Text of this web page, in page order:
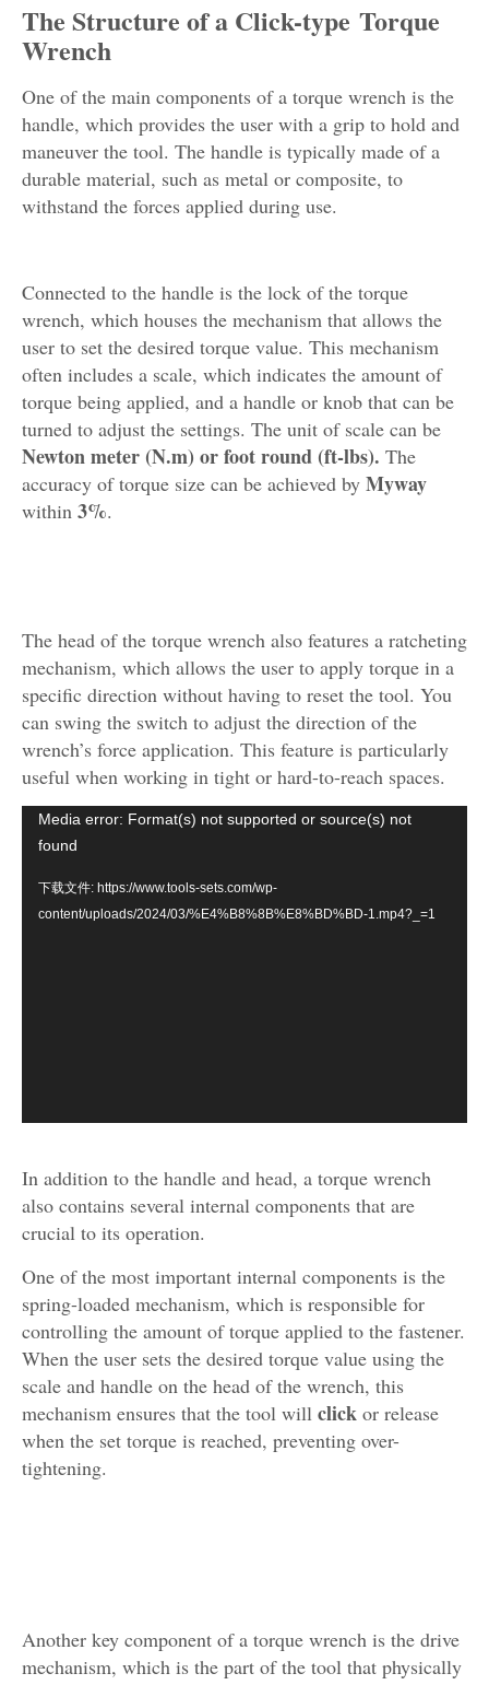
The Structure of a Click-type Torque
Wrench
One of the main components of a torque wrench is the
handle, which provides the user with a grip to hold and
maneuver the tool. The handle is typically made of a
durable material, such as metal or composite, to
withstand the forces applied during use.
Connected to the handle is the lock of the torque
wrench, which houses the mechanism that allows the
user to set the desired torque value. This mechanism
often includes a scale, which indicates the amount of
torque being applied, and a handle or knob that can be
turned to adjust the settings. The unit of scale can be
Newton meter (N.m) or foot round (ft-lbs). The
accuracy of torque size can be achieved by Myway
within 3%.
The head of the torque wrench also features a ratcheting
mechanism, which allows the user to apply torque in a
specific direction without having to reset the tool. You
can swing the switch to adjust the direction of the
wrench’s force application. This feature is particularly
useful when working in tight or hard-to-reach spaces.
视
频
器
Media error: Format(s) not supported or source(s) not
found
下载文件: https://www.tools-sets.com/wp-
content/uploads/2024/03/%E4%B8%8B%E8%BD%BD-1.mp4?_=1
In addition to the handle and head, a torque wrench
also contains several internal components that are
crucial to its operation.
One of the most important internal components is the
spring-loaded mechanism, which is responsible for
controlling the amount of torque applied to the fastener.
When the user sets the desired torque value using the
scale and handle on the head of the wrench, this
mechanism ensures that the tool will click or release
when the set torque is reached, preventing over-
tightening.
Another key component of a torque wrench is the drive
mechanism, which is the part of the tool that physically